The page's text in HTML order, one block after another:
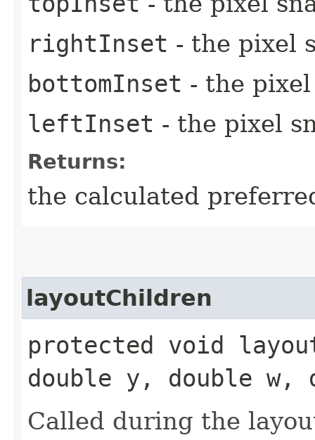
rightInset - the pixel
bottomInset - the
leftInset - the pixel
Returns:
the calculated
layoutChildren
protected void
double y, double w,
Called during the